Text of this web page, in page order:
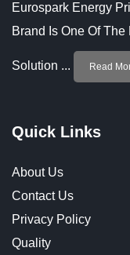
Eurospark Energy
Brand Is One Of
Solution ... Read
Quick Links
About Us
Contact Us
Privacy Policy
Quality